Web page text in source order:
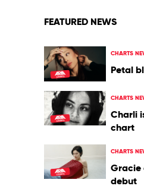
FEATURED NEWS
CHARTS
Petal
CHARTS
Charli
chart
CHARTS
Gracie
debut